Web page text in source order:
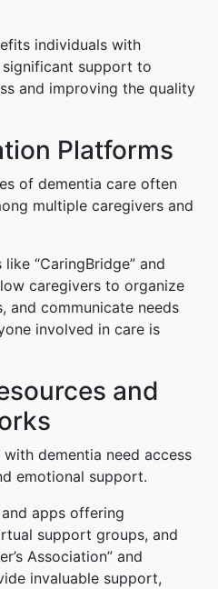
individuals with
support to
and improving the quality
Platforms
of dementia care often
multiple caregivers and
“CaringBridge” and
caregivers to organize
and communicate needs
involved in care is
and
dementia need access
emotional support.
apps offering
support groups, and
Association” and
invaluable support,